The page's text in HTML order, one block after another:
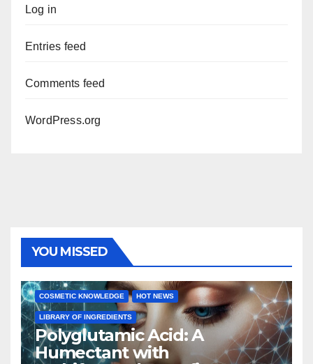
Log in
Entries feed
Comments feed
WordPress.org
YOU MISSED
COSMETIC KNOWLEDGE HOT NEWS
LIBRARY OF INGREDIENTS
Polyglutamic Acid: A
Humectant with